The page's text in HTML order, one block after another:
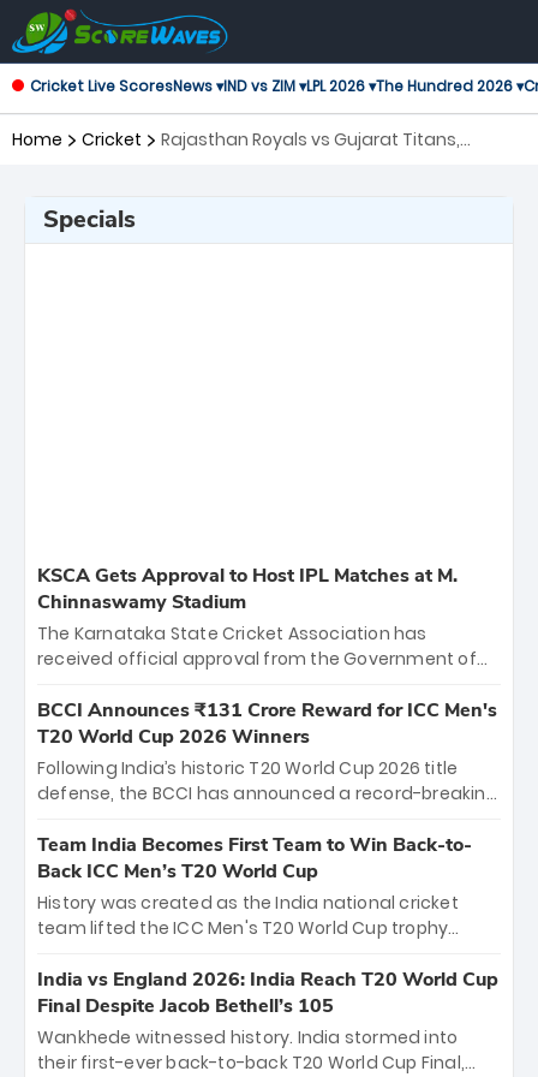
Cricket Live ScoresNews ▾IND vs ZIM ▾LPL 2026 ▾The Hundred 2026 ▾
Home Cricket
Rajasthan Royals vs Gujarat Titans,
Specials
KSCA Gets Approval to Host IPL Matches at M.
Chinnaswamy Stadium
The Karnataka State Cricket Association has
received official approval from the Government of
the iconic M. Chinnaswamy Stadium in Bengaluru.
The venue will host the season opener on March 28
between Royal Challengers Bengaluru and Sunrisers
Hyderabad, setting the stage for an electrifying
cricket action.
BCCI Announces ₹131 Crore Reward for ICC Men's
T20 World Cup 2026 Winners
Following India’s historic T20 World Cup 2026 title
defense, the BCCI has announced a record-breaking
bounty honors the squad’s dominant victory over
New Zealand. Each of the 15 players will receive ₹6
crore, with the remaining ₹41 crore distributed
among Gautam Gambhir’s coaching staff and
unprecedented third T20 world title.
Team India Becomes First Team to Win Back-to-
Back ICC Men’s T20 World Cup
History was created as the India national cricket
team lifted the ICC Men's T20 World Cup trophy
titles and the first to win three T20 World Cups. Sanju
Samson led the charge with a brilliant 89 in the final
and a stunning tournament comeback to win Player
of the Tournament, while Jasprit Bumrah’s 4-wicket
India vs England 2026: India Reach T20 World Cup
Final Despite Jacob Bethell’s 105
Wankhede witnessed history. India stormed into
their first-ever back-to-back T20 World Cup Final,